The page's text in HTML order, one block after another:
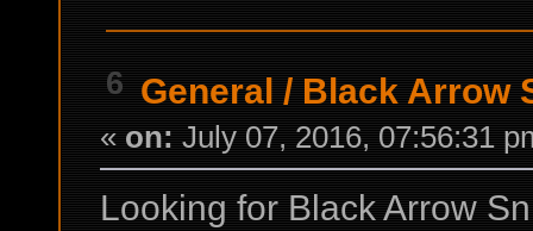
6 General / Black Arrow
« on: July 07, 2016, 07:56:31
Looking for Black Arrow